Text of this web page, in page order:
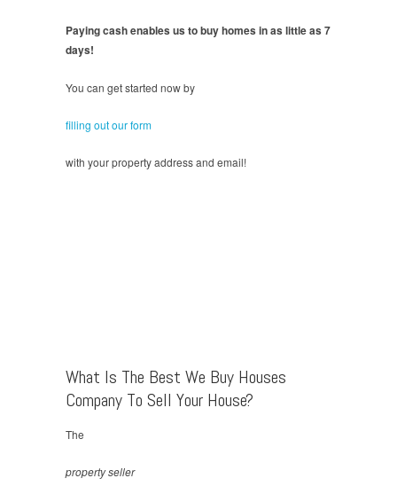
Paying cash enables us to buy homes in as little as 7
days!
You can get started now by
filling out our form
with your property address and email!
What Is The Best We Buy Houses
Company To Sell Your House?
The
property seller